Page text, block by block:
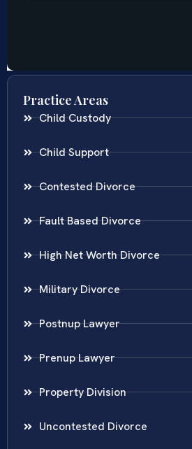
Practice Areas
Child Custody
Child Support
Contested Divorce
Fault Based Divorce
High Net Worth Divorce
Military Divorce
Postnup Lawyer
Prenup Lawyer
Property Division
Uncontested Divorce